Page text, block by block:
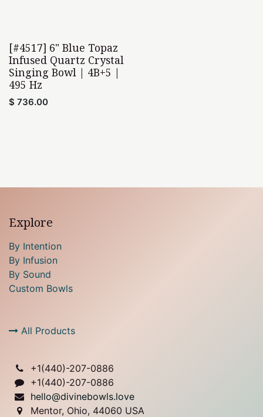
[#4517] 6" Blue Topaz
Infused Quartz Crystal
Singing Bowl | 4B+5 |
495 Hz
$ 736.00
Explore
By Intention
By Infusion
By Sound
Custom Bowls
All Products
+1(440)-207-0886
+1(440)-207-0886
hello@divinebowls.love
Mentor, Ohio, 44060 USA